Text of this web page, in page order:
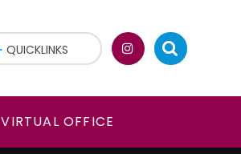
VIRTUAL OFFICE
QUICKLINKS